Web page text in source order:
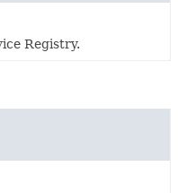
Registry.